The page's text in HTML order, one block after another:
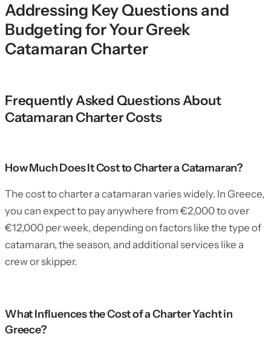
Addressing Key Questions and
Budgeting for Your Greek
Catamaran Charter
Frequently Asked Questions About
Catamaran Charter Costs
How Much Does It Cost to Charter a Catamaran?
The cost to charter a catamaran varies widely. In Greece,
you can expect to pay anywhere from €2,000 to over
€12,000 per week, depending on factors like the type of
catamaran, the season, and additional services like a
crew or skipper.
What Influences the Cost of a Charter Yacht in
Greece?